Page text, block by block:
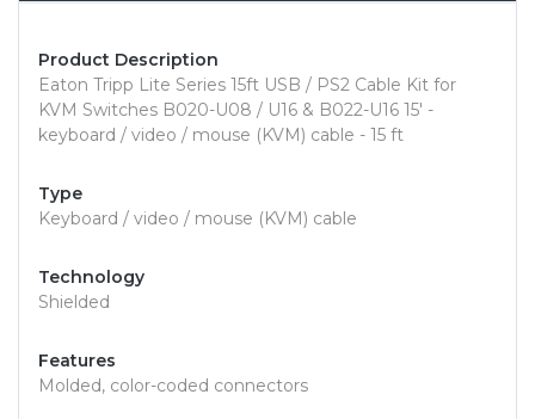
Product Description
Eaton Tripp Lite Series 15ft USB / PS2 Cable Kit for
KVM Switches B020-U08 / U16 & B022-U16 15' -
keyboard / video / mouse (KVM) cable - 15 ft
Type
Keyboard / video / mouse (KVM) cable
Technology
Shielded
Features
Molded, color-coded connectors